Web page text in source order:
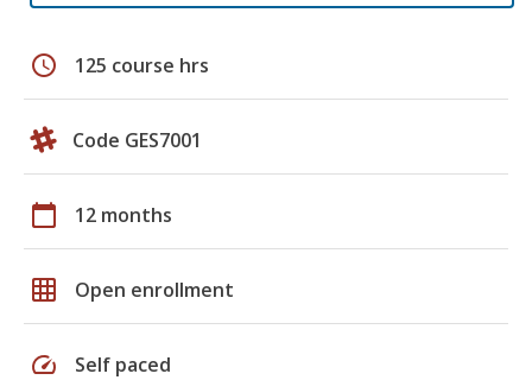
schedule 125 course hrs
Code GES7001
calendar_today 12 months
grid_on Open enrollment
speed Self paced